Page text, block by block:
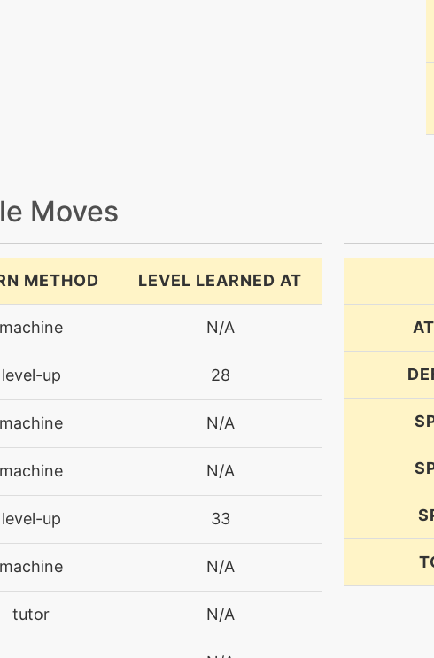
Moves
METHOD LEVEL LEARNED AT
machine N/A
level-up 28
machine N/A
machine N/A
level-up 33
machine N/A
tutor N/A